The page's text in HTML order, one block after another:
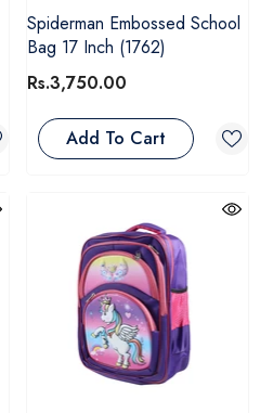
Spiderman Embossed School
Bag 17 Inch (1762)
Rs.3,750.00
Add To Cart